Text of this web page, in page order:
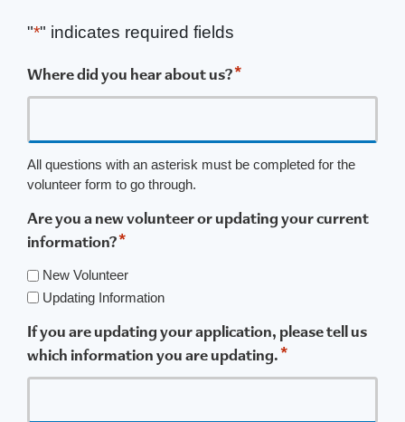
"*" indicates required fields
Where did you hear about us?*
All questions with an asterisk must be completed for the
volunteer form to go through.
Are you a new volunteer or updating your current
information?*
New Volunteer
Updating Information
If you are updating your application, please tell us
which information you are updating.*